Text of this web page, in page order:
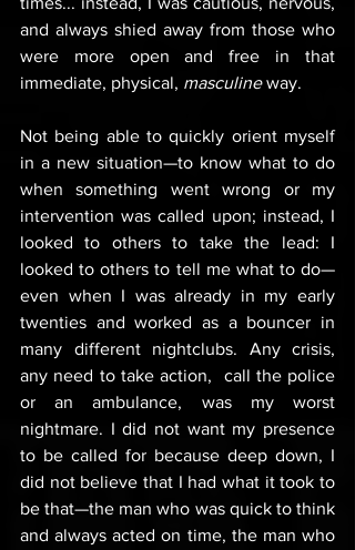
and always shied away from those who
were more open and free in that
immediate, physical, masculine way.
Not being able to quickly orient myself
in a new situation—to know what to do
when something went wrong or my
intervention was called upon; instead, I
looked to others to take the lead: I
looked to others to tell me what to do—
even when I was already in my early
twenties and worked as a bouncer in
many different nightclubs. Any crisis,
any need to take action,  call the police
or an ambulance, was my worst
nightmare. I did not want my presence
to be called for because deep down, I
did not believe that I had what it took to
be that—the man who was quick to think
and always acted on time, the man who